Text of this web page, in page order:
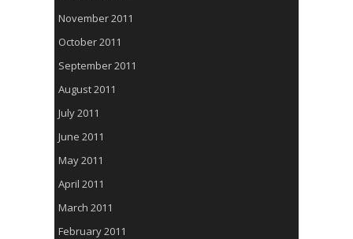
November 2011
October 2011
September 2011
August 2011
July 2011
June 2011
May 2011
April 2011
March 2011
February 2011